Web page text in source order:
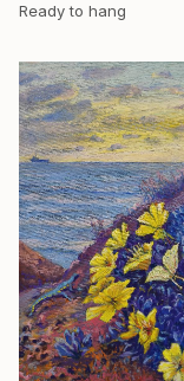
Ready to hang